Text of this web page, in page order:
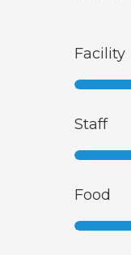
Facility
Staff
Food